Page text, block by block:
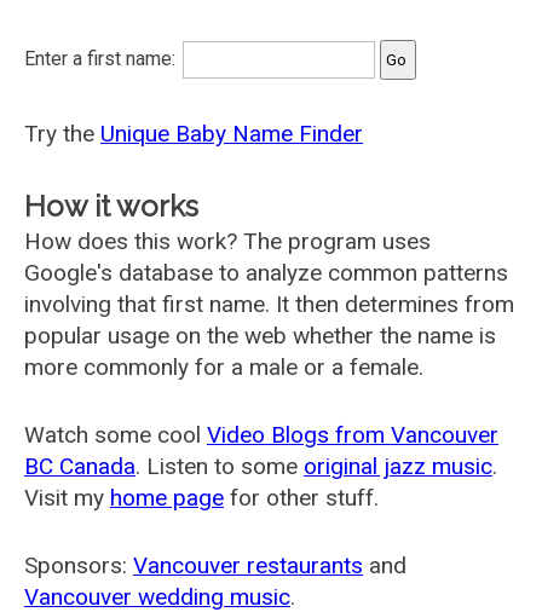
Enter a first name:
Try the Unique Baby Name Finder
How it works
How does this work? The program uses
Google's database to analyze common patterns
involving that first name. It then determines from
popular usage on the web whether the name is
more commonly for a male or a female.
Watch some cool Video Blogs from Vancouver
BC Canada. Listen to some original jazz music.
Visit my home page for other stuff.
Sponsors: Vancouver restaurants and
Vancouver wedding music.